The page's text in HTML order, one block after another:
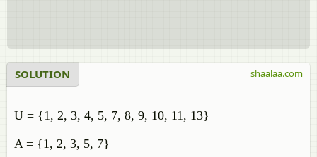
SOLUTION
U = {1, 2, 3, 4, 5, 7, 8, 9, 10, 11, 13}
A = {1, 2, 3, 5, 7}
shaalaa.com